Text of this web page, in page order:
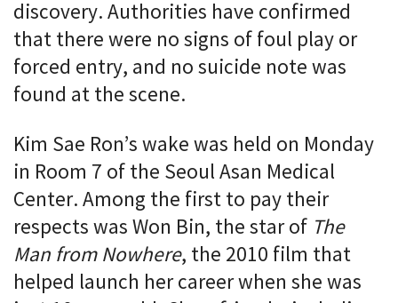
discovery. Authorities have confirmed
that there were no signs of foul play or
forced entry, and no suicide note was
found at the scene.
Kim Sae Ron’s wake was held on Monday
in Room 7 of the Seoul Asan Medical
Center. Among the first to pay their
respects was Won Bin, the star of The
Man from Nowhere, the 2010 film that
helped launch her career when she was